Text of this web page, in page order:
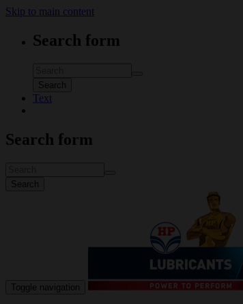
Skip to main content
Search form
Search
Text
Search form
Search
Toggle navigation